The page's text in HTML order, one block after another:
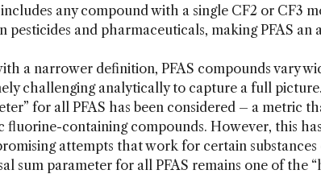
any compound with a single CF2 or CF3
pesticides and pharmaceuticals, making PFAS an
a narrower definition, PFAS compounds vary
challenging analytically to capture a full
for all PFAS has been considered – a metric
fluorine-containing compounds. However, this
attempts that work for certain substances
sum parameter for all PFAS remains one of the